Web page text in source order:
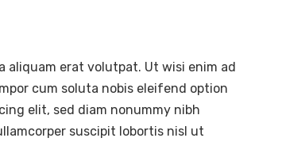
aliquam erat volutpat. Ut wisi enim ad
cum soluta nobis eleifend option
elit, sed diam nonummy nibh
suscipit lobortis nisl ut